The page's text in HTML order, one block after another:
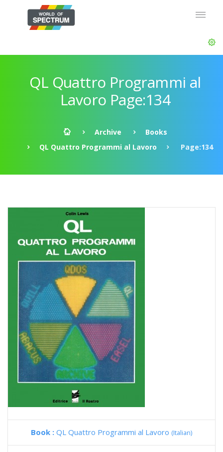
QL Quattro Programmi al
Lavoro Page:134
Archive
Books
QL Quattro Programmi al Lavoro
Page:134
Book : QL Quattro Programmi al Lavoro (Italian)